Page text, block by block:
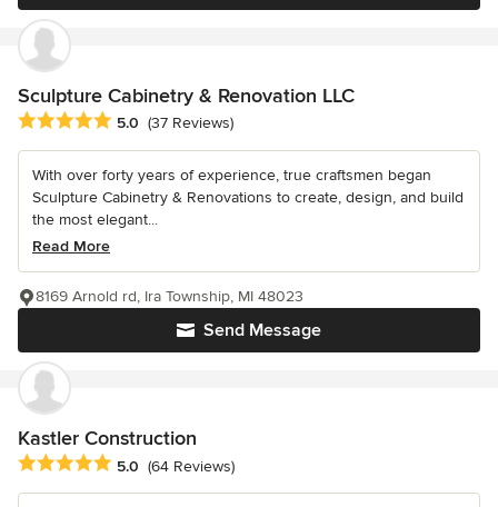
Sculpture Cabinetry & Renovation LLC
Average rating: 5 out of 5 stars
5.0 (37 Reviews)
With over forty years of experience, true craftsmen began
Sculpture Cabinetry & Renovations to create, design, and build
the most elegant...
Read More
Send Message
8169 Arnold rd, Ira Township, MI 48023
Kastler Construction
Average rating: 5 out of 5 stars
5.0 (64 Reviews)